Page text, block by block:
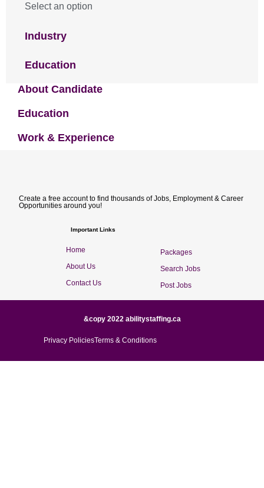
Select an option
Industry
Education
About Candidate
Education
Work & Experience
Create a free account to find thousands of Jobs, Employment & Career
Opportunities around you!
Important Links
Home
About Us
Contact Us
Packages
Search Jobs
Post Jobs
&copy 2022 abilitystaffing.ca
Privacy PoliciesTerms & Conditions